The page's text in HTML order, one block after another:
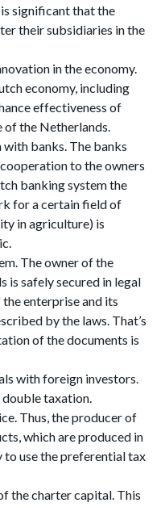
significant that the
their subsidiaries in the
in the economy.
economy, including
effectiveness of
of the Netherlands.
banks. The banks
to the owners
banking system the
for a certain field of
in agriculture) is
The owner of the
is safely secured in legal
enterprise and its
by the laws. That’s
of the documents is
with foreign investors.
taxation.
Thus, the producer of
which are produced in
use the preferential tax
the charter capital. This